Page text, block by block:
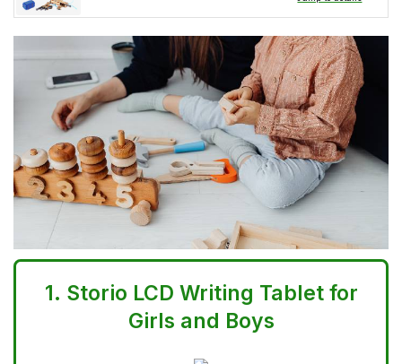
1. Storio LCD Writing Tablet for
Girls and Boys